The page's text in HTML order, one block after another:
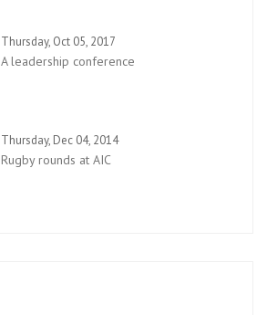
Thursday, Oct 05, 2017
A leadership conference
Thursday, Dec 04, 2014
Rugby rounds at AIC